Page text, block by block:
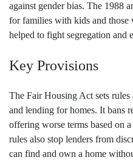
against gender bias. The 1988
for families with kids and those
helped to fight segregation and
Key Provisions
The Fair Housing Act sets
and lending for homes. It bans
offering worse terms based on a
rules also stop lenders from
can find and own a home